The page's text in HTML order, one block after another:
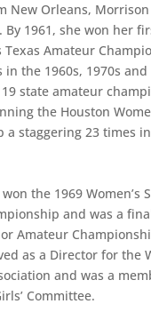
New Orleans,
By 1961, she won her
Texas Amateur
the 1960s, 1970s and
state amateur
the Houston
a staggering 23 times
the 1969 Women’s
and was a
Amateur
as a Director for the
and was a
Committee.